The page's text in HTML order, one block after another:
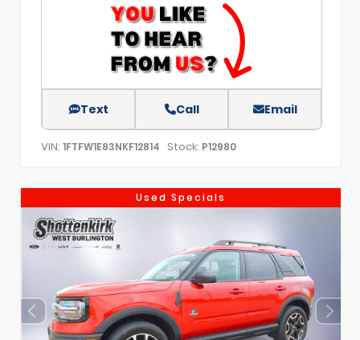
Text Call Email
VIN: 1FTFW1E83NKF12814 Stock: P12980
Used Specials